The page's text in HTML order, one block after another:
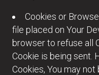
Cookies or
file placed on Your
browser to refuse all
Cookie is being sent.
Cookies, You may